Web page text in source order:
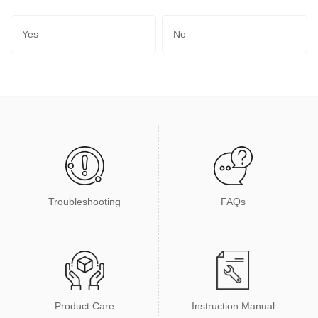
Yes No
Troubleshooting FAQs
Product Care Instruction Manual